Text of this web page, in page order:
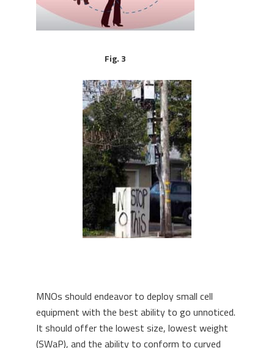
Fig. 3
MNOs should endeavor to deploy small cell
equipment with the best ability to go unnoticed.
It should offer the lowest size, lowest weight
(SWaP), and the ability to conform to curved